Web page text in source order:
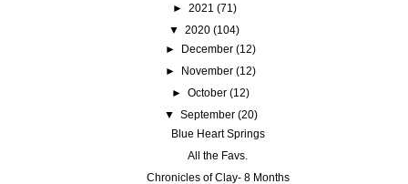
► 2021 (71)
▼ 2020 (104)
► December (12)
► November (12)
►October (12)
▼ September (20)
Blue Heart Springs
All the Favs.
Chronicles of Clay- 8 Months